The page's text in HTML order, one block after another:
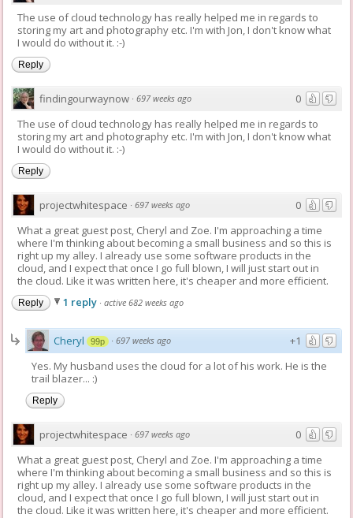
The use of cloud technology has really helped me in regards to
storing my art and photography etc. I'm with Jon, I don't know what
I would do without it. :-)
Reply
0
findingourwaynow ·697 weeks ago
The use of cloud technology has really helped me in regards to
storing my art and photography etc. I'm with Jon, I don't know what
I would do without it. :-)
Reply
0
projectwhitespace ·697 weeks ago
What a great guest post, Cheryl and Zoe. I'm approaching a time
where I'm thinking about becoming a small business and so this is
right up my alley. I already use some software products in the
cloud, and I expect that once I go full blown, I will just start out in
the cloud. Like it was written here, it's cheaper and more efficient.
Reply 1 reply ·active 682 weeks ago
+1
Cheryl 99p ·697 weeks ago
Yes. My husband uses the cloud for a lot of his work. He is the
trail blazer... :)
Reply
0
projectwhitespace ·697 weeks ago
What a great guest post, Cheryl and Zoe. I'm approaching a time
where I'm thinking about becoming a small business and so this is
right up my alley. I already use some software products in the
cloud, and I expect that once I go full blown, I will just start out in
the cloud. Like it was written here, it's cheaper and more efficient.